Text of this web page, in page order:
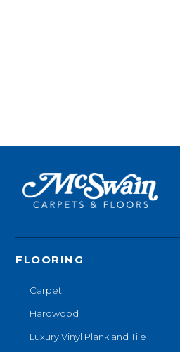
FLOORING
Carpet
Hardwood
Luxury Vinyl Plank and Tile